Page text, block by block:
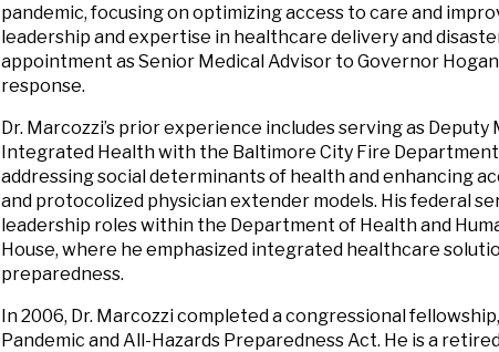
pandemic, focusing on optimizing access to care and
leadership and expertise in healthcare delivery and
appointment as Senior Medical Advisor to Governor Hogan
response.
Dr. Marcozzi’s prior experience includes serving as
Integrated Health with the Baltimore City Fire
addressing social determinants of health and enhancing
and protocolized physician extender models. His federal
leadership roles within the Department of Health and
House, where he emphasized integrated healthcare
preparedness.
In 2006, Dr. Marcozzi completed a congressional
Pandemic and All-Hazards Preparedness Act. He is a